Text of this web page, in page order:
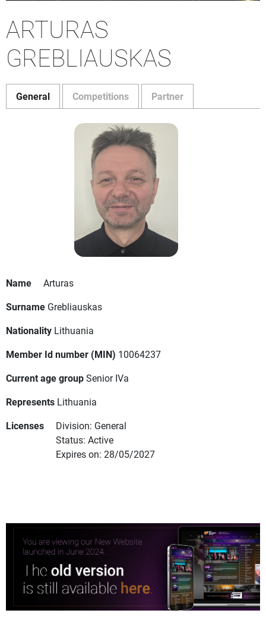
ARTURAS
GREBLIAUSKAS
General Competitions Partner
Name
Arturas
Surname Grebliauskas
Nationality Lithuania
Member Id number (MIN) 10064237
Current age groupSenior IVa
Represents Lithuania
Licenses
Division: General
Status: Active
Expires on: 28/05/2027